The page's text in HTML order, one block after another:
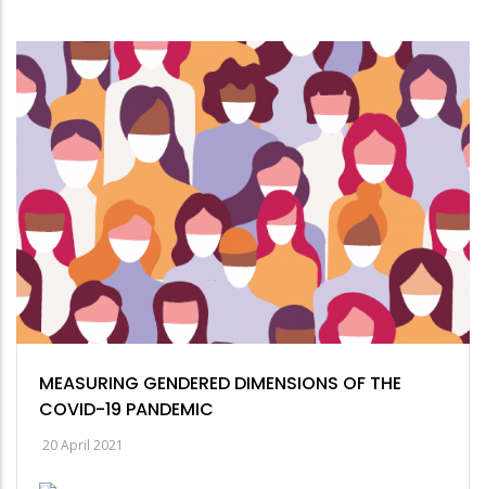
MEASURING GENDERED DIMENSIONS OF THE
COVID-19 PANDEMIC
20 April 2021